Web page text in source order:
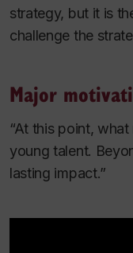
strategy, but it is
challenge the
Major
“At this point,
young talent.
lasting impact.”